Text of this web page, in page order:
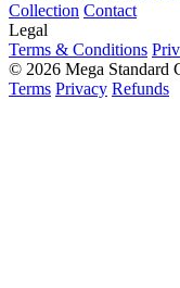
Collection Contact
Legal
Terms & Conditions
© 2026 Mega Standard
Terms Privacy Refunds